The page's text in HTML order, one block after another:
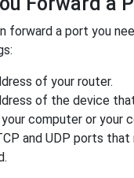
forward a port you
of your router.
of the device
computer or your
and UDP ports that